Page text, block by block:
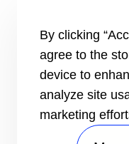
Overview
Intelligent building
Vertical markets
Smart Service
INFORMATION FOR
Media
Job seekers
By clicking
agree to the
device to
analyze site
marketing